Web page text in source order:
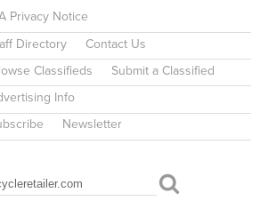
Privacy Notice
Directory Contact Us
Classifieds Submit a Classified
Info
Newsletter
FORM